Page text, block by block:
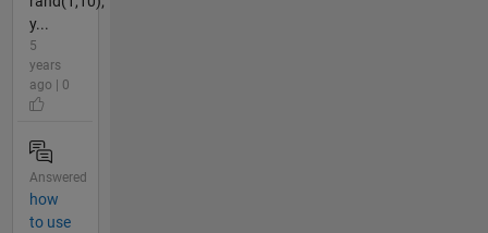
y...
5
years
ago | 0
Answered
how
to use